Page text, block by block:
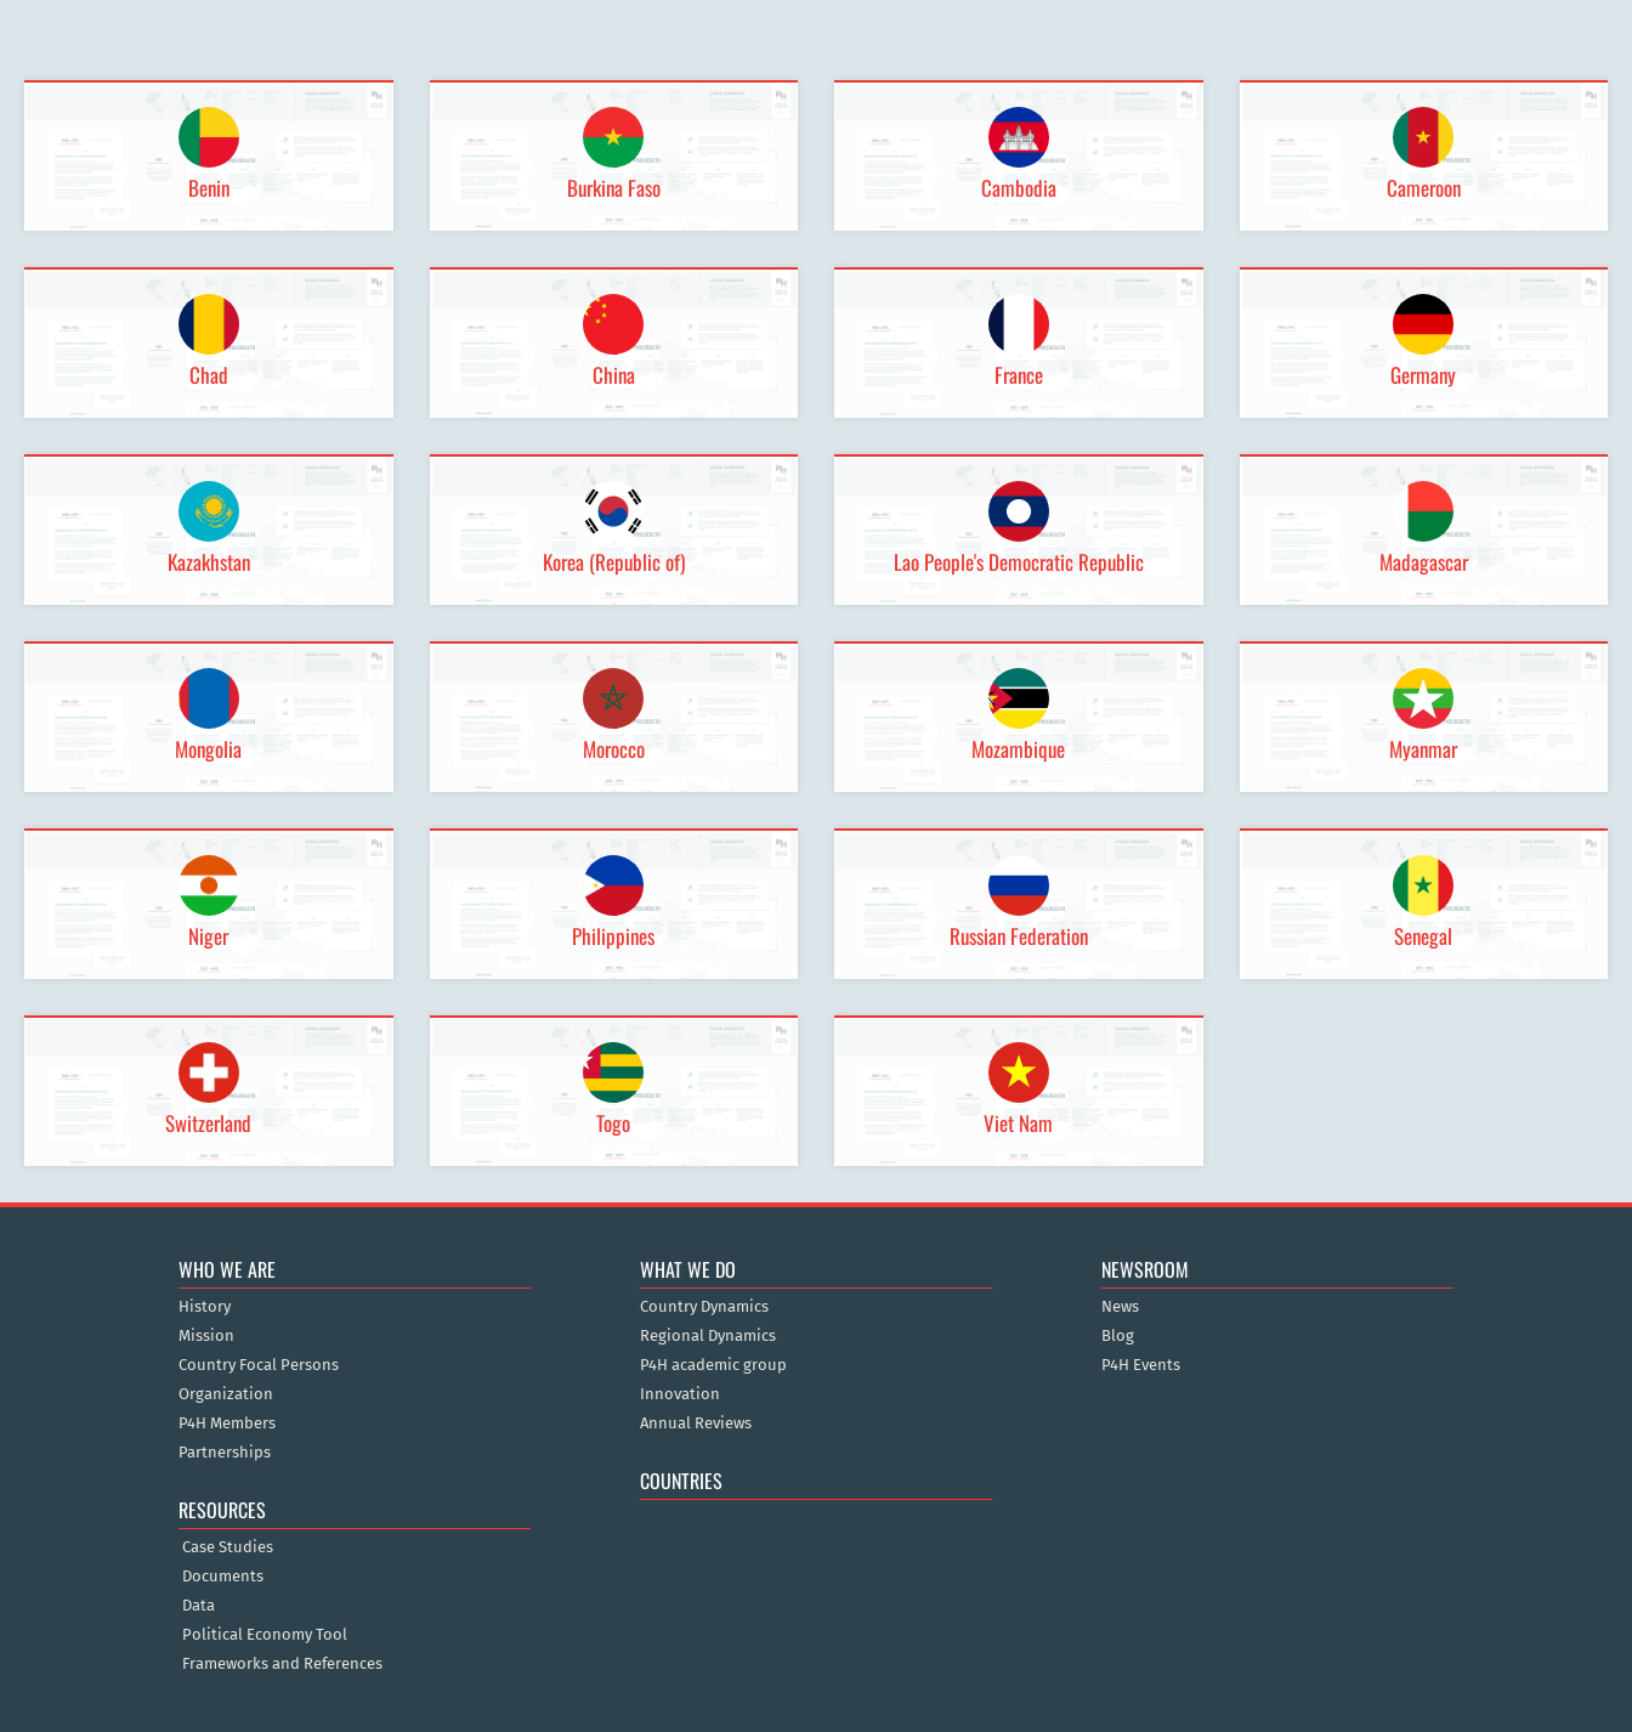
Benin Burkina Faso Cambodia Cameroon
Chad China France Germany
Kazakhstan Korea (Republic of) Lao People's Democratic Republic Madagascar
Mongolia Morocco Mozambique Myanmar
Niger Philippines Russian Federation Senegal
Switzerland Togo Viet Nam
WHO WE ARE
History
Mission
Country Focal Persons
Organization
P4H Members
Partnerships
RESOURCES
Case Studies
Documents
Data
Political Economy Tool
Frameworks and References
WHAT WE DO
Country Dynamics
Regional Dynamics
P4H academic group
Innovation
Annual Reviews
COUNTRIES
NEWSROOM
News
Blog
P4H Events